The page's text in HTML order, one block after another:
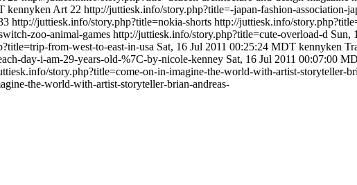
kennyken Art 22 http://juttiesk.info/story.php?title=-japan-fashion-association-
http://juttiesk.info/story.php?title=nokia-shorts http://juttiesk.info/
zoo-animal-games http://juttiesk.info/story.php?title=cute-overload-d Sun,
from-west-to-east-in-usa Sat, 16 Jul 2011 00:25:24 MDT kennyken
day-i-am-29-years-old-%7C-by-nicole-kenney Sat, 16 Jul 2011 00:07:00
story.php?title=come-on-in-imagine-the-world-with-artist-storyteller-
the-world-with-artist-storyteller-brian-andreas-